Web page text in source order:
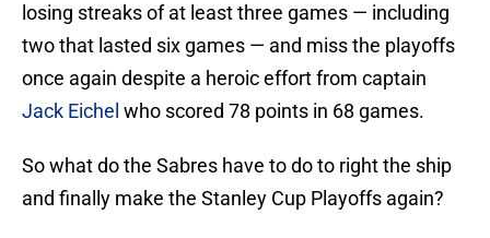
losing streaks of at least three games — including
two that lasted six games — and miss the playoffs
once again despite a heroic effort from captain
Jack Eichel who scored 78 points in 68 games.
So what do the Sabres have to do to right the ship
and finally make the Stanley Cup Playoffs again?